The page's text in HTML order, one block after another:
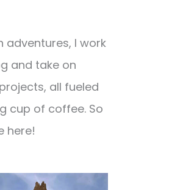
adventures, I work
and take on
all fueled
cup of coffee. So
here!